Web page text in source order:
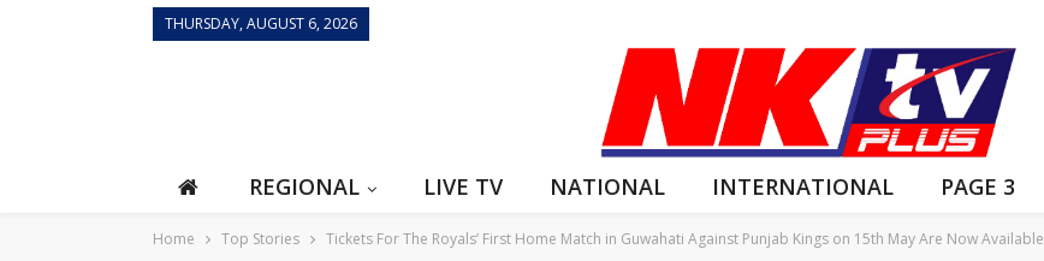
THURSDAY, AUGUST 6, 2026
REGIONAL LIVE TV NATIONAL INTERNATIONAL PAGE 3
Home Top Stories Tickets For The Royals’ First Home Match in Guwahati Against Punjab Kings on 15th May Are Now Available